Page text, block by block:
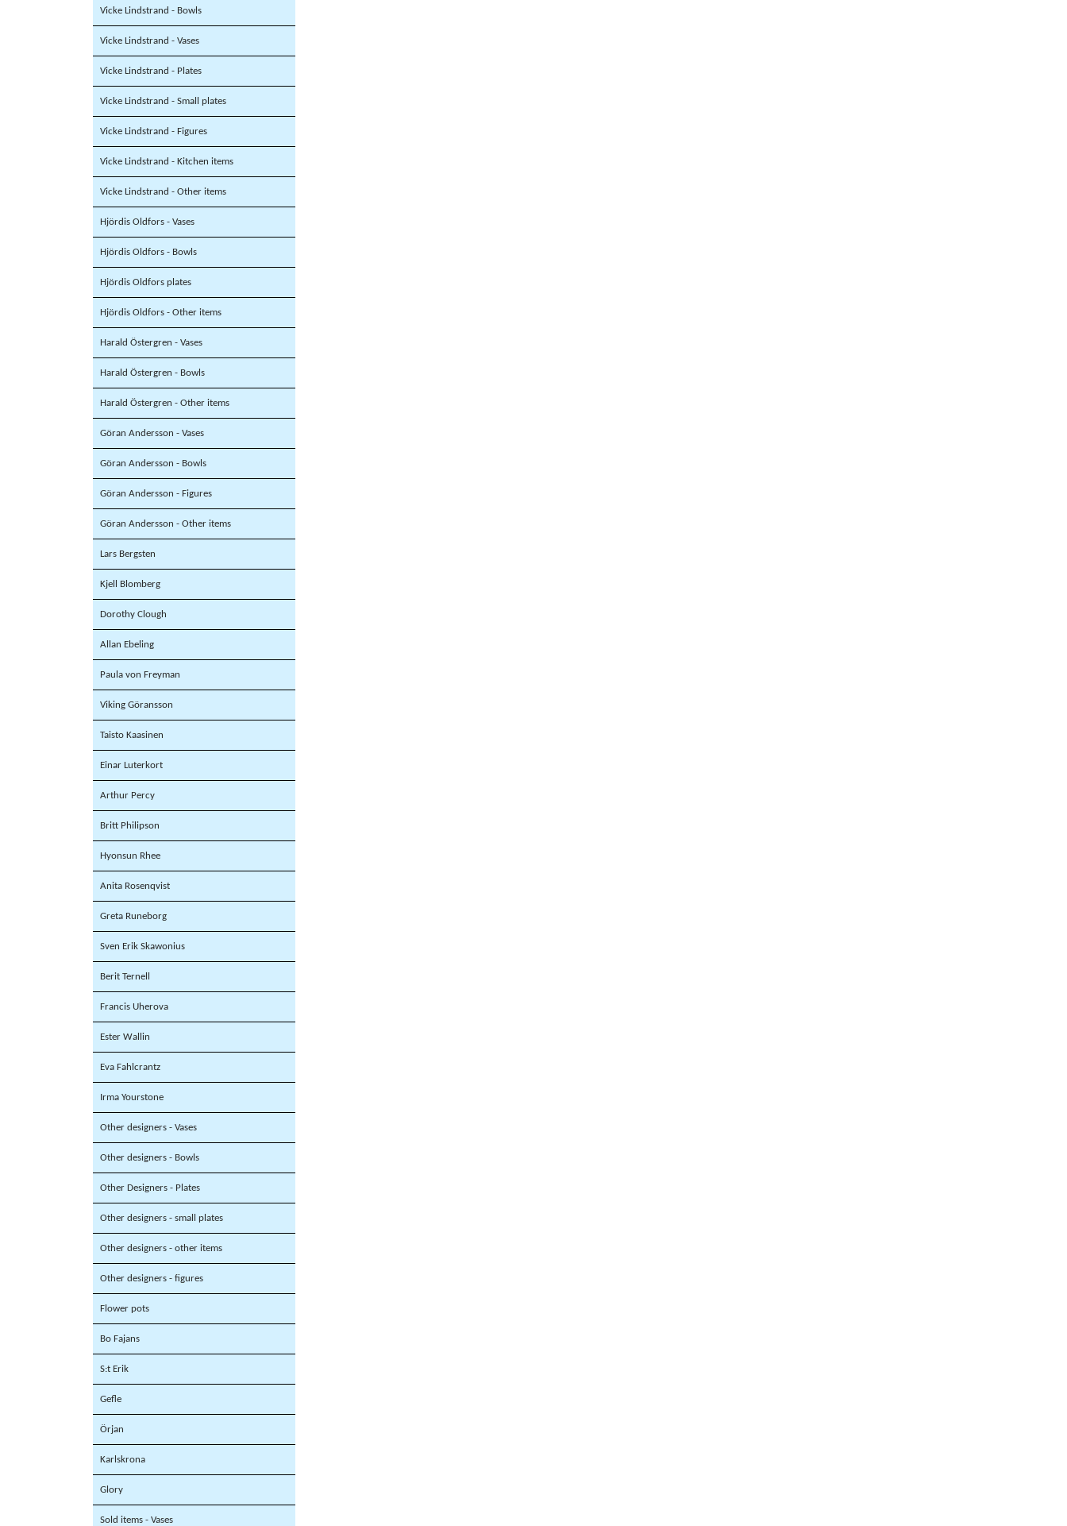
Vicke Lindstrand - Bowls
Vicke Lindstrand - Vases
Vicke Lindstrand - Plates
Vicke Lindstrand - Small plates
Vicke Lindstrand - Figures
Vicke Lindstrand - Kitchen items
Vicke Lindstrand - Other items
Hjördis Oldfors - Vases
Hjördis Oldfors - Bowls
Hjördis Oldfors plates
Hjördis Oldfors - Other items
Harald Östergren - Vases
Harald Östergren - Bowls
Harald Östergren - Other items
Göran Andersson - Vases
Göran Andersson - Bowls
Göran Andersson - Figures
Göran Andersson - Other items
Lars Bergsten
Kjell Blomberg
Dorothy Clough
Allan Ebeling
Paula von Freyman
Viking Göransson
Taisto Kaasinen
Einar Luterkort
Arthur Percy
Britt Philipson
Hyonsun Rhee
Anita Rosenqvist
Greta Runeborg
Sven Erik Skawonius
Berit Ternell
Francis Uherova
Ester Wallin
Eva Fahlcrantz
Irma Yourstone
Other designers - Vases
Other designers - Bowls
Other Designers - Plates
Other designers - small plates
Other designers - other items
Other designers - figures
Flower pots
Bo Fajans
S:t Erik
Gefle
Örjan
Karlskrona
Glory
Sold items - Vases